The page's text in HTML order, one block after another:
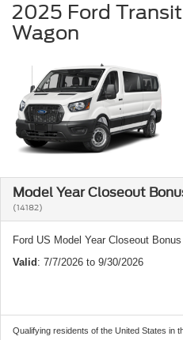
2025 Ford
Wagon
Model Year Closeout
(14182)
Ford US Model Year Closeout
Valid: 7/7/2026 to 9/30/2026
Qualifying residents of the United States in